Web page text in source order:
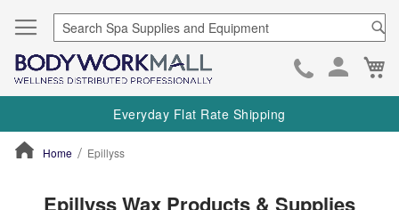
Skip
to
Everyday Flat Rate Shipping
Home Epillyss
Epillyss Wax Products & Supplies